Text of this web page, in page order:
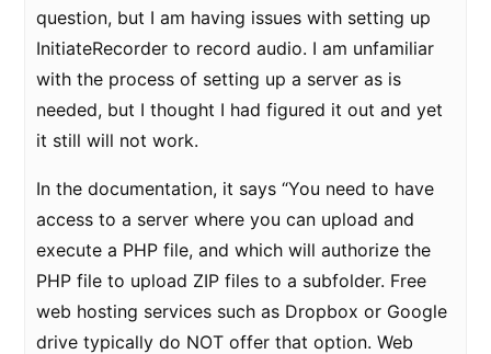
question, but I am having issues with setting up
InitiateRecorder to record audio. I am unfamiliar
with the process of setting up a server as is
needed, but I thought I had figured it out and yet
it still will not work.
In the documentation, it says “You need to have
access to a server where you can upload and
execute a PHP file, and which will authorize the
PHP file to upload ZIP files to a subfolder. Free
web hosting services such as Dropbox or Google
drive typically do NOT offer that option. Web